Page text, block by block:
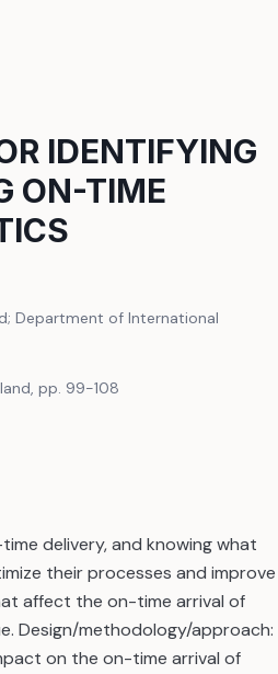
IDENTIFYING
ON-TIME
Department of International
pp. 99-108
delivery, and knowing what
their processes and improve
affect the on-time arrival of
Design/methodology/approach:
on the on-time arrival of